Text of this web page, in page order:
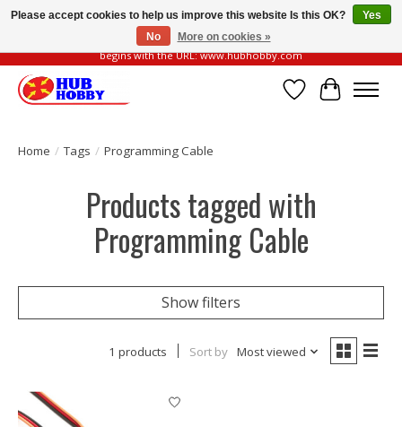
Please be vigilant of fake or fraudulent websites. Our official website always
begins with the URL: www.hubhobby.com
Wish List
Cart
Home / Tags / Programming Cable
Products tagged with
Programming Cable
Show filters
1 products Sort by Most viewed
Please accept cookies to help us improve this website Is this OK?
Yes
No
More on cookies »